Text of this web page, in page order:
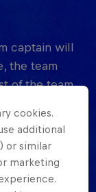
captain will
the team
of the team
in
by the
cookies.
additional
or similar
marketing